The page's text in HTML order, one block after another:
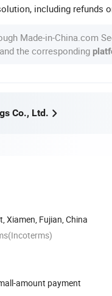
including refunds
Made-in-China.com
the corresponding
Co., Ltd.
Xiamen, Fujian, China
amount payment